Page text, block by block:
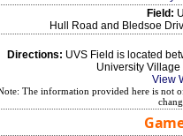
Field:
Hull Road and Bledsoe
Directions: UVS Field is located
University
View
The information provided here is not